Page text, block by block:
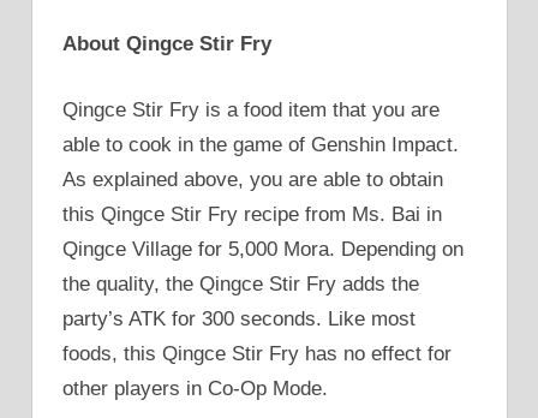
About Qingce Stir Fry
Qingce Stir Fry is a food item that you are
able to cook in the game of Genshin Impact.
As explained above, you are able to obtain
this Qingce Stir Fry recipe from Ms. Bai in
Qingce Village for 5,000 Mora. Depending on
the quality, the Qingce Stir Fry adds the
party’s ATK for 300 seconds. Like most
foods, this Qingce Stir Fry has no effect for
other players in Co-Op Mode.